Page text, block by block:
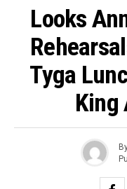
Looks
Tyga
King